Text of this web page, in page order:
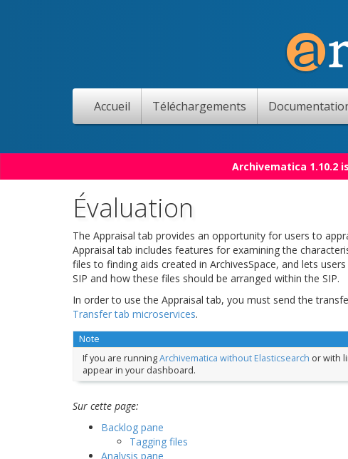
Accueil Téléchargements
Archivematica 1.10.2
Évaluation
The Appraisal tab provides an opportunity for users to
Appraisal tab includes features for examining the
files to finding aids created in ArchivesSpace, and lets
SIP and how these files should be arranged within the SIP.
In order to use the Appraisal tab, you must send the
Transfer tab microservices.
Note
If you are runningArchivematica without Elasticsearch or with
appear in your dashboard.
Sur cette page:
Backlog pane
Tagging files
Analysis pane